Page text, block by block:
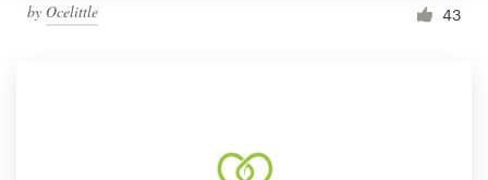
by Ocelittle 43